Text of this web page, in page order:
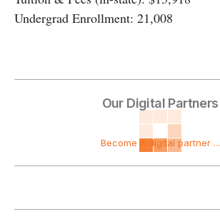
Undergrad Enrollment: 21,008
Our Digital Partners
Become a digital partner ...